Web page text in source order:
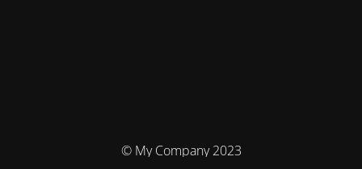
© My Company 2023